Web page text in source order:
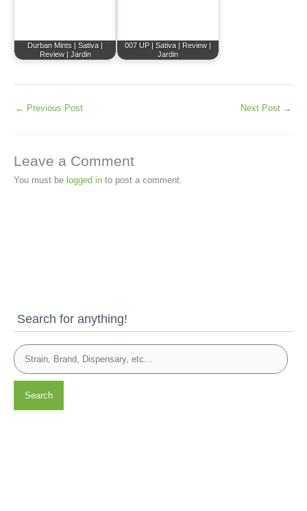
Durban Mints | Sativa |
Review | Jardin
007 UP | Sativa | Review |
Jardin
← Previous Post Next Post →
Leave a Comment
You must be logged in to post a comment.
Search for anything!
Search